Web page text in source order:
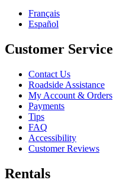
Français
Español
Customer Service
Contact Us
Roadside Assistance
My Account & Orders
Payments
Tips
FAQ
Accessibility
Customer Reviews
Rentals